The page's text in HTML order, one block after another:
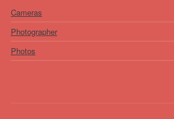
Cameras
Photographer
Photos